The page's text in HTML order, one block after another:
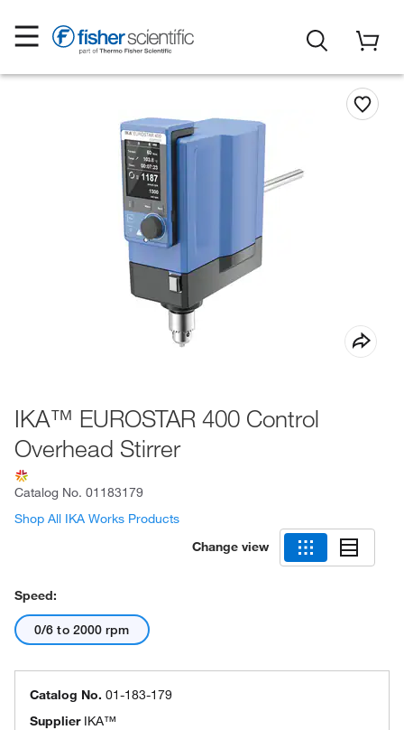
IKA™ EUROSTAR 400 Control
Overhead Stirrer
Catalog No. 01183179
Shop All IKA Works Products
Change view
Speed:
0/6 to 2000 rpm
Catalog No. 01-183-179
Supplier IKA™